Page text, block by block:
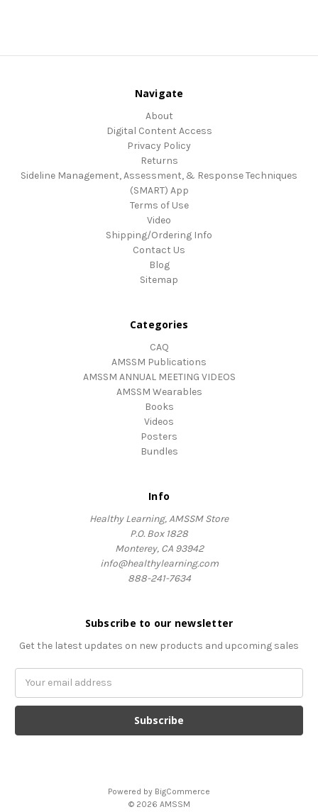
Navigate
About
Digital Content Access
Privacy Policy
Returns
Sideline Management, Assessment, & Response Techniques
(SMART) App
Terms of Use
Video
Shipping/Ordering Info
Contact Us
Blog
Sitemap
Categories
CAQ
AMSSM Publications
AMSSM ANNUAL MEETING VIDEOS
AMSSM Wearables
Books
Videos
Posters
Bundles
Info
Healthy Learning, AMSSM Store
P.O. Box 1828
Monterey, CA 93942
info@healthylearning.com
888-241-7634
Subscribe to our newsletter
Get the latest updates on new products and upcoming sales
Powered by BigCommerce
© 2026 AMSSM